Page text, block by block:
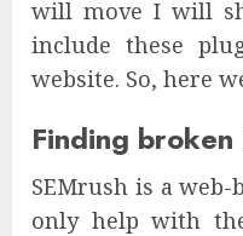
will move I will
include these
website. So, here
Finding
SEMrush is a
only help with